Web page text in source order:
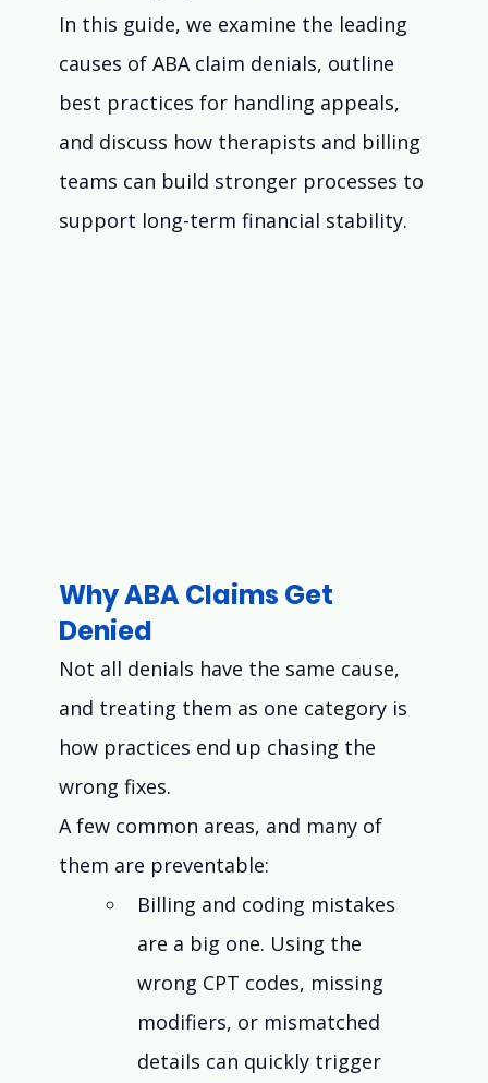
In this guide, we examine the leading
causes of ABA claim denials, outline
best practices for handling appeals,
and discuss how therapists and billing
teams can build stronger processes to
support long-term financial stability.
Why ABA Claims Get
Denied
Not all denials have the same cause,
and treating them as one category is
how practices end up chasing the
wrong fixes.
A few common areas, and many of
them are preventable:
Billing and coding mistakes
are a big one. Using the
wrong CPT codes, missing
modifiers, or mismatched
details can quickly trigger